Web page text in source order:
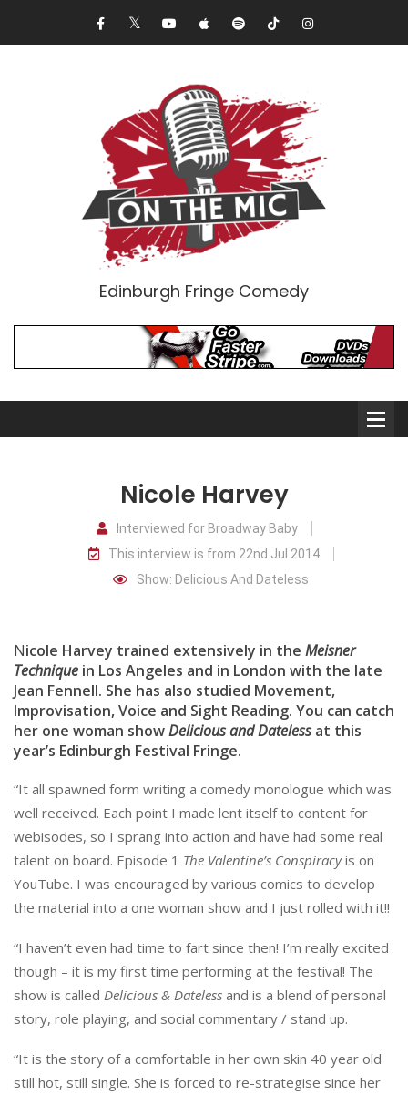
Edinburgh Fringe Comedy
Comedians
Audio Interviews (Podcast)
Print Interviews
Nicole Harvey
Interviewed for Broadway Baby
This interview is from 22nd Jul 2014
Show: Delicious And Dateless
Nicole Harvey trained extensively in the Meisner
Technique in Los Angeles and in London with the late
Jean Fennell. She has also studied Movement,
Improvisation, Voice and Sight Reading. You can catch
her one woman showDelicious and Datelessat this
year’s Edinburgh Festival Fringe.
“It all spawned form writing a comedy monologue which was
well received. Each point I made lent itself to content for
webisodes, so I sprang into action and have had some real
talent on board. Episode 1 The Valentine’s Conspiracyis on
YouTube. I was encouraged by various comics to develop
the material into a one woman show and I just rolled with it!!
“I haven’t even had time to fart since then! I’m really excited
though – it is my first time performing at the festival! The
show is called Delicious & Dateless and is a blend of personal
story, role playing, and social commentary / stand up.
“It is the story of a comfortable in her own skin 40 year old
still hot, still single. She is forced to re-strategise since her